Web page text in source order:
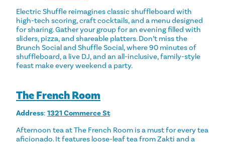
Electric Shuffle reimagines classic shuffleboard with
high-tech scoring, craft cocktails, and a menu designed
for sharing. Gather your group for an evening filled with
sliders, pizza, and shareable platters. Don’t miss the
Brunch Social and Shuffle Social, where 90 minutes of
shuffleboard, a live DJ, and an all-inclusive, family-style
feast make every weekend a party.
The French Room
Address: 1321 Commerce St
Afternoon tea at The French Room is a must for every tea
aficionado. It features loose-leaf tea from Zakti and a